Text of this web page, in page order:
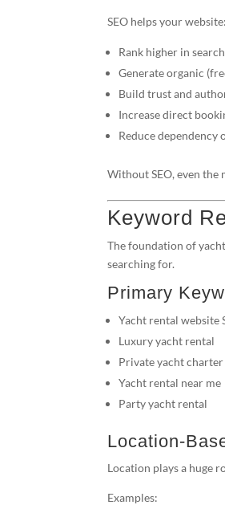
SEO helps your website:
Rank higher in
Generate organic
Build trust and
Increase direct
Reduce dependency
Without SEO, even
Keyword
The foundation of
searching for.
Primary
Yacht rental website
Luxury yacht rental
Private yacht charter
Yacht rental near me
Party yacht rental
Location-
Location plays a huge
Examples: